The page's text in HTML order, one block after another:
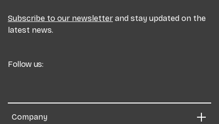
Subscribe to our newsletter and stay updated on the
latest news.
Follow us:
Company